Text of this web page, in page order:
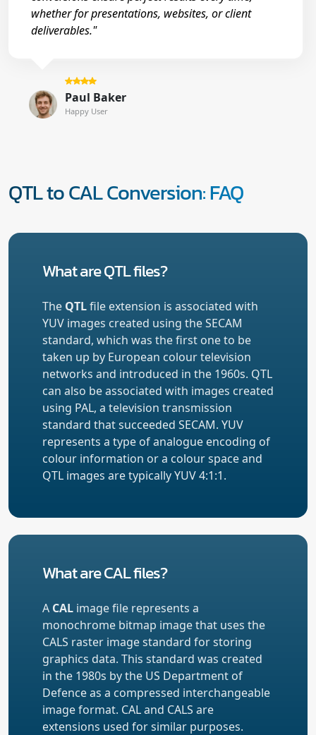
whether for presentations, websites, or client
deliverables."
Paul Baker
Happy User
QTL to CAL Conversion: FAQ
What are QTL files?
The QTLfile extension is associated with
YUV images created using the SECAM
standard, which was the first one to be
taken up by European colour television
networks and introduced in the 1960s. QTL
can also be associated with images created
using PAL, a television transmission
standard that succeeded SECAM. YUV
represents a type of analogue encoding of
colour information or a colour space and
QTL images are typically YUV 4:1:1.
What are CAL files?
A CAL image file represents a
monochrome bitmap image that uses the
CALS raster image standard for storing
graphics data. This standard was created
in the 1980s by the US Department of
Defence as a compressed interchangeable
image format. CAL and CALS are
extensions used for similar purposes.